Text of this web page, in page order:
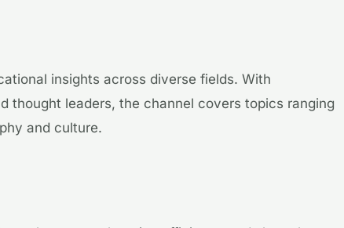
insights across diverse fields. With
thought leaders, the channel covers topics ranging
and culture.